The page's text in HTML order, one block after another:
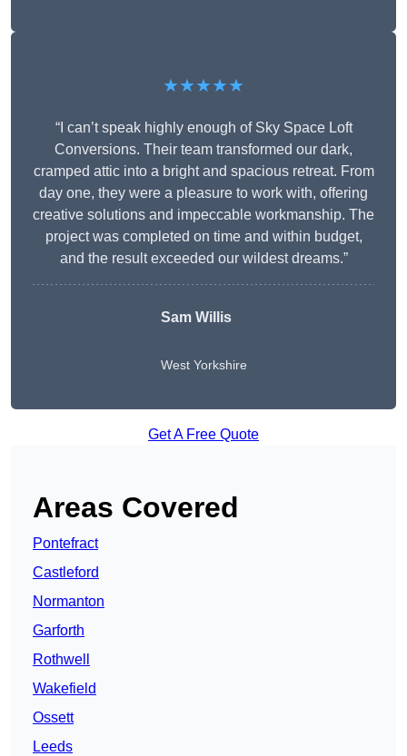
★★★★★
“I can’t speak highly enough of Sky Space Loft
Conversions. Their team transformed our dark,
cramped attic into a bright and spacious retreat. From
day one, they were a pleasure to work with, offering
creative solutions and impeccable workmanship. The
project was completed on time and within budget,
and the result exceeded our wildest dreams.”
Sam Willis
West Yorkshire
Get A Free Quote
Areas Covered
Pontefract
Castleford
Normanton
Garforth
Rothwell
Wakefield
Ossett
Leeds